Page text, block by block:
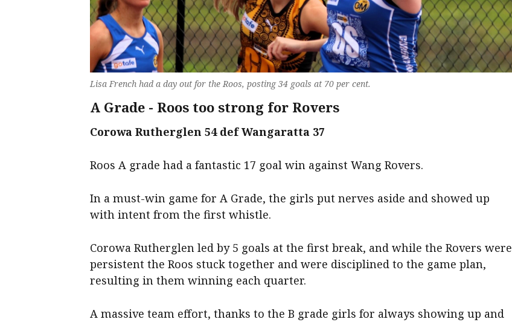
Lisa French had a day out for the Roos, posting 34 goals at 70 per cent.
A Grade - Roos too strong for Rovers
Corowa Rutherglen 54 def Wangaratta 37
Roos A grade had a fantastic 17 goal win against Wang Rovers.
In a must-win game for A Grade, the girls put nerves aside and showed up
with intent from the first whistle.
Corowa Rutherglen led by 5 goals at the first break, and while the Rovers were
persistent the Roos stuck together and were disciplined to the game plan,
resulting in them winning each quarter.
A massive team effort, thanks to the B grade girls for always showing up and